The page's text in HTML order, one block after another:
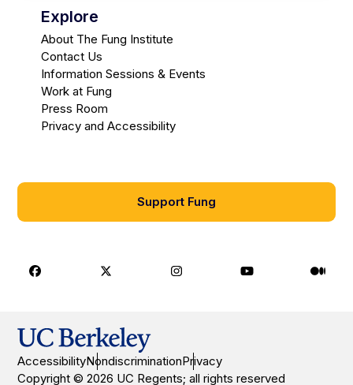
Explore
About The Fung Institute
Contact Us
Information Sessions & Events
Work at Fung
Press Room
Privacy and Accessibility
Support Fung
Facebook X Instagram Youtube
AccessibilityNondiscriminationPrivacy
Copyright © 2026 UC Regents; all rights reserved